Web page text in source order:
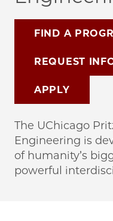
FIND A
REQUEST
APPLY
The UChicago
Engineering is
of humanity’s
powerful